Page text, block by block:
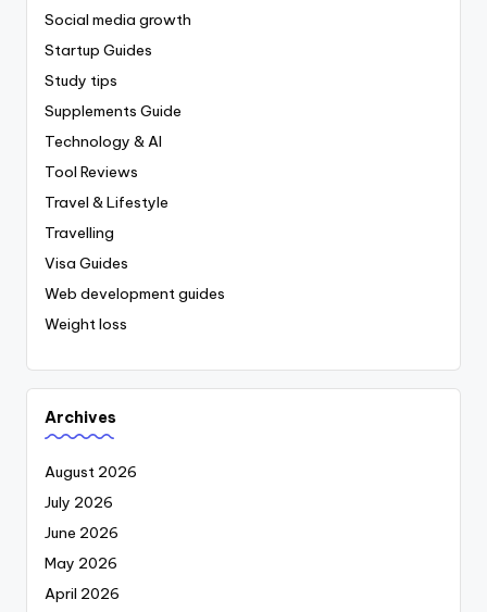
Social media growth
Startup Guides
Study tips
Supplements Guide
Technology & AI
Tool Reviews
Travel & Lifestyle
Travelling
Visa Guides
Web development guides
Weight loss
Archives
August 2026
July 2026
June 2026
May 2026
April 2026